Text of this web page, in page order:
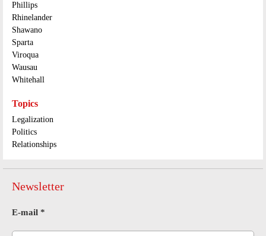
Phillips
Rhinelander
Shawano
Sparta
Viroqua
Wausau
Whitehall
Topics
Legalization
Politics
Relationships
Newsletter
E-mail *